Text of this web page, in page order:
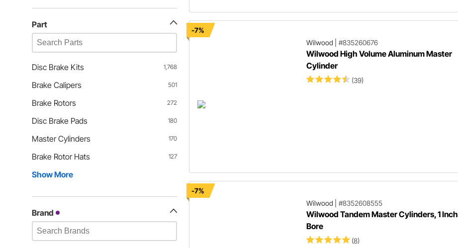
Part
Disc Brake Kits 1,768
Brake Calipers 501
Brake Rotors 272
Disc Brake Pads 180
Master Cylinders 170
Brake Rotor Hats 127
Show More
Brand
-7%
Wilwood
#835260676
Wilwood High Volume Aluminum Master
Cylinder
(39)
-7%
Wilwood
#8352608555
Wilwood Tandem Master Cylinders, 1 Inch
Bore
(8)